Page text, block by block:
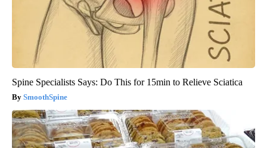
Spine Specialists Says: Do This for 15min to Relieve Sciatica
SmoothSpine